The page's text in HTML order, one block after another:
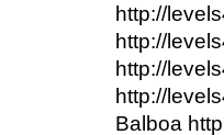
http://
http://
http://
http://
Balboa